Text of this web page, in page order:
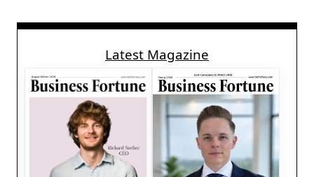
Latest Magazine